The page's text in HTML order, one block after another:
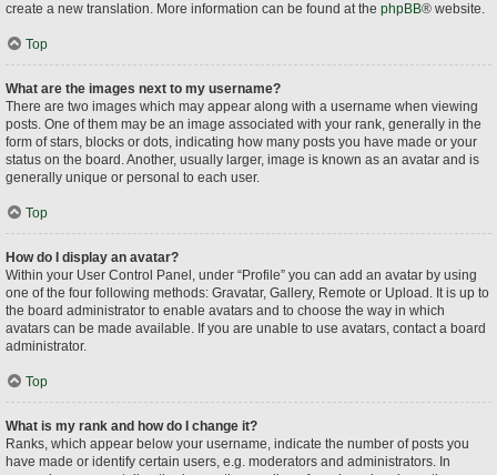
create a new translation. More information can be found at the phpBB® website.
Top
What are the images next to my username?
There are two images which may appear along with a username when viewing
posts. One of them may be an image associated with your rank, generally in the
form of stars, blocks or dots, indicating how many posts you have made or your
status on the board. Another, usually larger, image is known as an avatar and is
generally unique or personal to each user.
Top
How do I display an avatar?
Within your User Control Panel, under “Profile” you can add an avatar by using
one of the four following methods: Gravatar, Gallery, Remote or Upload. It is up to
the board administrator to enable avatars and to choose the way in which
avatars can be made available. If you are unable to use avatars, contact a board
administrator.
Top
What is my rank and how do I change it?
Ranks, which appear below your username, indicate the number of posts you
have made or identify certain users, e.g. moderators and administrators. In